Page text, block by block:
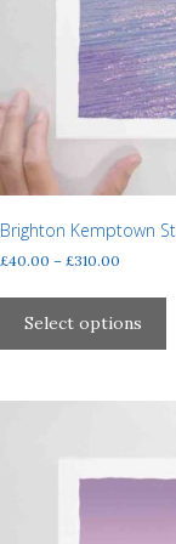
Brighton Kemptown
£40.00 – £310.00
through
Select options